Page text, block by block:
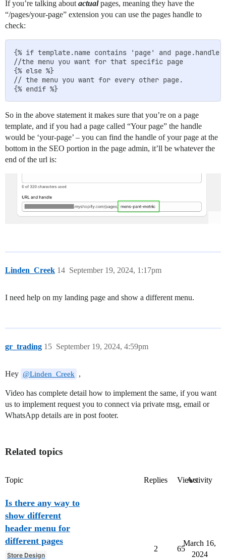
If you’re talking about actualpages, meaning they have the
“/pages/your-page” extension you can use the pages handle to
check:
{% if template.name contains 'page' and page.handle
//the menu you want for that specific page
{% else %}
// the menu you want for every other page.
{% endif %}
So in the above statement it makes sure that you’re on a page
template, and if you had a page called “Your page” the handle
would be ‘your-page’ – you can find the handle of your page at the
bottom in the SEO portion in the page admin, it’ll be whatever the
end of the url is:
Linden_Creek September 19, 2024, 1:17pm
14
I need help on my landing page and show a different menu.
gr_trading September 19, 2024, 4:59pm
15
Hey @Linden_Creek ,
Video has complete detail how to implement the same, if you want
us to implement request you to connect via private msg, email or
WhatsApp details are in post footer.
Related topics
Topic Replies ViewsActivity
Is there any way to
show different
header menu for
different pages
Store Design
2 65
March 16,
2024